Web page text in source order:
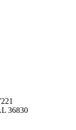
36830